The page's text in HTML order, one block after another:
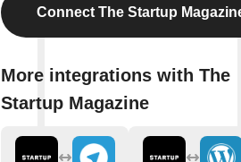
Connect The Startup
More integrations with The
Startup Magazine